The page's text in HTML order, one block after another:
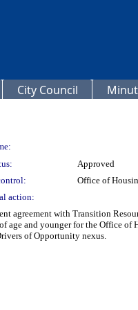
City Council
Approved
Office of
action:
agreement with Transition
age and younger for the Office
of Opportunity nexus.